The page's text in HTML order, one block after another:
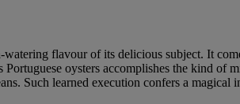
flavour of its delicious subject. It
oysters accomplishes the kind of
Such learned execution confers a magical